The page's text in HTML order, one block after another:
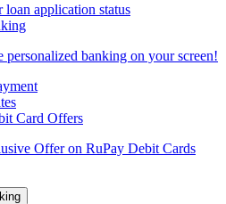
loan application status
personalized banking on your screen!
Card Offers
Offer on RuPay Debit Cards